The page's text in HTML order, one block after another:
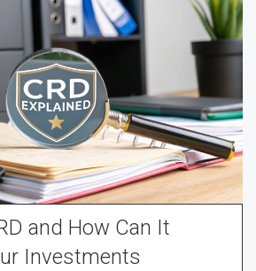
and How Can It
Investments